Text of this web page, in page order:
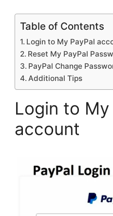
Table of Contents
Login to My PayPal
Reset My PayPal
PayPal Change
Additional Tips
Login to My
account